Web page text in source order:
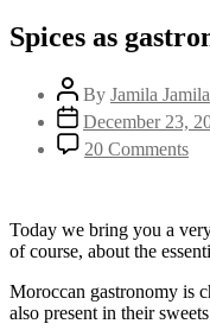
Spices as
By Jamila Jamila
December 23,
20 Comments
Today we bring you a
of course, about the
Moroccan gastronomy is
also present in their